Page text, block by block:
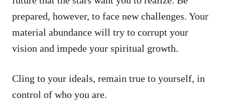
prepared, however, to face new challenges. Your
material abundance will try to corrupt your
vision and impede your spiritual growth.
Cling to your ideals, remain true to yourself, in
control of who you are.